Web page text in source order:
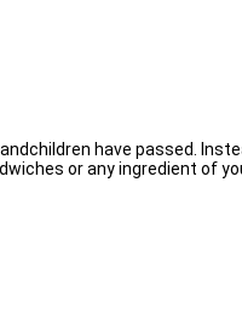
have passed.
or any ingredient of